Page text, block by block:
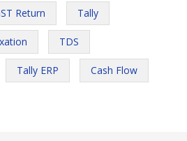
Return Tally
TDS
Tally ERP Cash Flow